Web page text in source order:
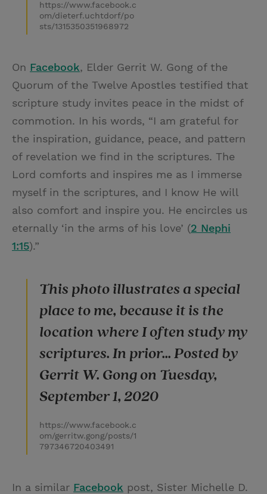
https://www.facebook.c
om/dieterf.uchtdorf/po
sts/1315350351968972
On Facebook, Elder Gerrit W. Gong of the
Quorum of the Twelve Apostles testified that
scripture study invites peace in the midst of
commotion. In his words, “I am grateful for
the inspiration, guidance, peace, and pattern
of revelation we find in the scriptures. The
Lord comforts and inspires me as I immerse
myself in the scriptures, and I know He will
also comfort and inspire you. He encircles us
eternally ‘in the arms of his love’ (2 Nephi
1:15).”
This photo illustrates a special
place to me, because it is the
location where I often study my
scriptures. In prior... Posted by
Gerrit W. Gong on Tuesday,
September 1, 2020
https://www.facebook.c
om/gerritw.gong/posts/1
797346720403491
In a similar Facebook post, Sister Michelle D.